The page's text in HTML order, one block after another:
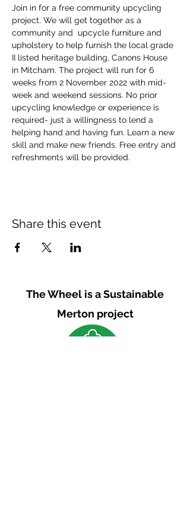
Join in for a free community upcycling
project. We will get together as a
community and  upcycle furniture and
upholstery to help furnish the local grade
II listed heritage building, Canons House
in Mitcham. The project will run for 6
weeks from 2 November 2022 with mid-
week and weekend sessions. No prior
upcycling knowledge or experience is
required- just a willingness to lend a
helping hand and having fun. Learn a new
skill and make new friends. Free entry and
refreshments will be provided.
Share this event
The Wheel is a Sustainable
Merton project